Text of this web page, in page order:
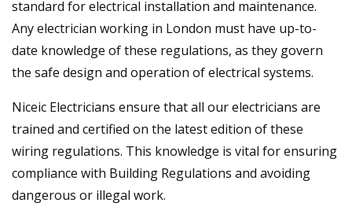
standard for electrical installation and maintenance.
Any electrician working in London must have up-to-
date knowledge of these regulations, as they govern
the safe design and operation of electrical systems.
Niceic Electricians ensure that all our electricians are
trained and certified on the latest edition of these
wiring regulations. This knowledge is vital for ensuring
compliance with Building Regulations and avoiding
dangerous or illegal work.